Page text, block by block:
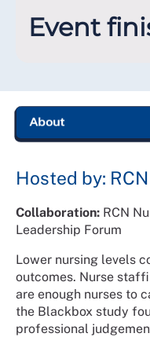
Event
Hosted by:
Collaboration: RCN
Leadership Forum
Lower nursing levels
outcomes. Nurse
are enough nurses to
the Blackbox study
professional